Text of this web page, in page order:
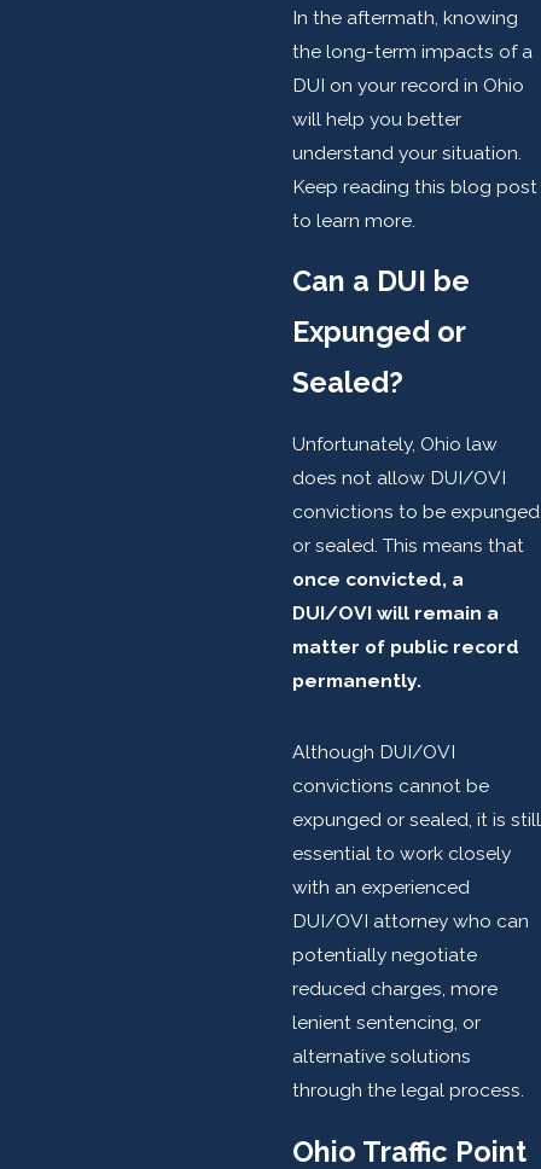
In the aftermath, knowing
the long-term impacts of a
DUI on your record in Ohio
will help you better
understand your situation.
Keep reading this blog post
to learn more.
Can a DUI be
Expunged or
Sealed?
Unfortunately, Ohio law
does not allow DUI/OVI
convictions to be expunged
or sealed. This means that
once convicted, a
DUI/OVI will remain a
matter of public record
permanently.
Although DUI/OVI
convictions cannot be
expunged or sealed, it is still
essential to work closely
with an experienced
DUI/OVI attorney who can
potentially negotiate
reduced charges, more
lenient sentencing, or
alternative solutions
through the legal process.
Ohio Traffic Point